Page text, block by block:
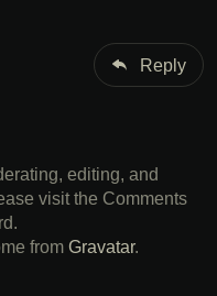
Reply
editing, and
visit the Comments
from Gravatar.